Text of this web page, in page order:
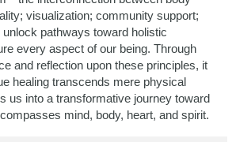
visualization; community support;
pathways toward holistic
every aspect of our being. Through
and reflection upon these principles, it
healing transcends mere physical
us into a transformative journey toward
mind, body, heart, and spirit.